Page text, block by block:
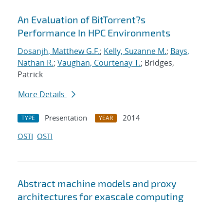
An Evaluation of BitTorrent?s
Performance In HPC Environments
Dosanjh, Matthew G.F.; Kelly, Suzanne M.; Bays,
Nathan R.; Vaughan, Courtenay T.; Bridges,
Patrick
More Details
TYPE Presentation YEAR
2014
OSTI OSTI
Abstract machine models and proxy
architectures for exascale computing